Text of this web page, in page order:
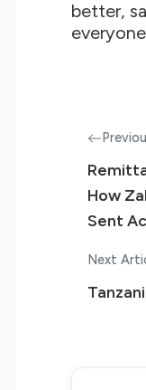
better,
How
Sent
Next